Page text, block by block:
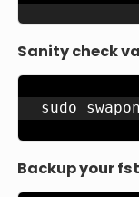
Sanity check
sudo
Backup your